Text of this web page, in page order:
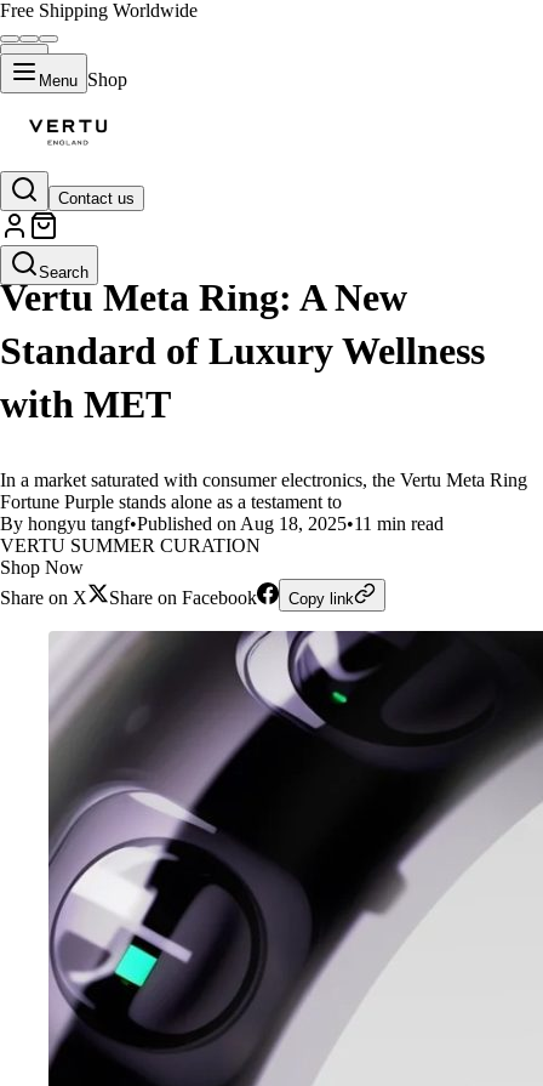
Free Shipping Worldwide
Menu Shop
Contact us
Search
LIFESTYLE
Vertu Meta Ring: A New
Standard of Luxury Wellness
with MET
In a market saturated with consumer electronics, the Vertu Meta Ring
Fortune Purple stands alone as a testament to
By hongyu tangf•Published on Aug 18, 2025•11 min read
VERTU SUMMER CURATION
Shop Now
Share on X
Share on Facebook Copy link